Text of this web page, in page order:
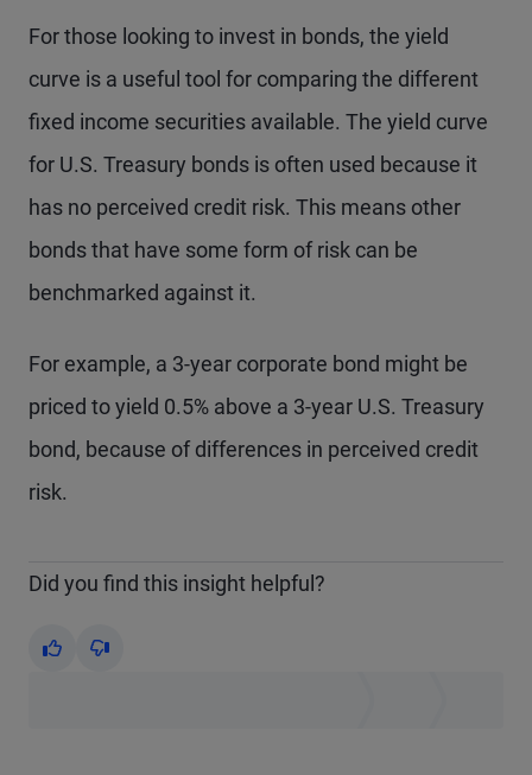
For those looking to invest in bonds, the yield
curve is a useful tool for comparing the different
fixed income securities available. The yield curve
for U.S. Treasury bonds is often used because it
has no perceived credit risk. This means other
bonds that have some form of risk can be
benchmarked against it.
For example, a 3-year corporate bond might be
priced to yield 0.5% above a 3-year U.S. Treasury
bond, because of differences in perceived credit
risk.
Did you find this insight helpful?
Yes No